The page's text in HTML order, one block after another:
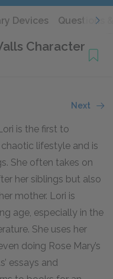
Devices Questions
Character
Next
is the first to
lifestyle and is
She often takes on
her siblings but also
mother. Lori is
age, especially in the
She uses her
doing Rose Mary’s
essays and